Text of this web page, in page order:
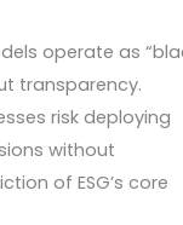
operate as
transparency.
risk deploying
without
of ESG’s core